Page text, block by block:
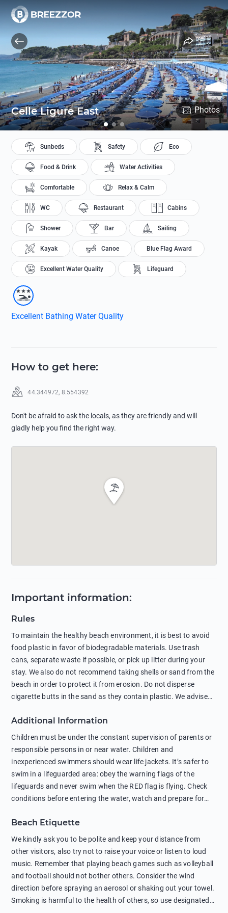
Celle Ligure East Photos
Excellent Bathing Water Quality
Sunbeds Safety Eco
Food & Drink Water Activities
Comfortable Relax & Calm
WC Restaurant Cabins
Shower Bar Sailing
Kayak Canoe Blue Flag Award
Excellent Water Quality Lifeguard
How to get here:
44.344972, 8.554392
Don't be afraid to ask the locals, as they are friendly and will
gladly help you find the right way.
Important information:
Rules
To maintain the healthy beach environment, it is best to avoid
food plastic in favor of biodegradable materials. Use trash
cans, separate waste if possible, or pick up litter during your
stay. We also do not recommend taking shells or sand from the
beach in order to protect it from erosion. Do not disperse
cigarette butts in the sand as they contain plastic. We advise
negatively affects their health. The use of soap and shampoo
in showers is also harmful to the environment. There are
sunscreens that can pollute the sea, please wear mineral sun
protection.
Additional Information
Children must be under the constant supervision of parents or
responsible persons in or near water. Children and
inexperienced swimmers should wear life jackets. It’s safer to
swim in a lifeguarded area: obey the warning flags of the
lifeguards and never swim when the RED flag is flying. Check
conditions before entering the water, watch and prepare for
behind buoys, in stormy weather, in areas of strong surf and
strong currents and whirlpools can be dangerous. Avoid
swimming or diving in unfamiliar places as hidden rocks or
shallow waters can cause serious injury or death. It is strongly
recommended against swimming near passing ships or
hanging on to boats, and climbing on buoys. Sailing far from
the coast on inflatable boats and swimming in secluded remote
Beach Etiquette
We kindly ask you to be polite and keep your distance from
other visitors, also try not to raise your voice or listen to loud
music. Remember that playing beach games such as volleyball
and football should not bother others. Consider the wind
direction before spraying an aerosol or shaking out your towel.
Smoking is harmful to the health of others, so use designated